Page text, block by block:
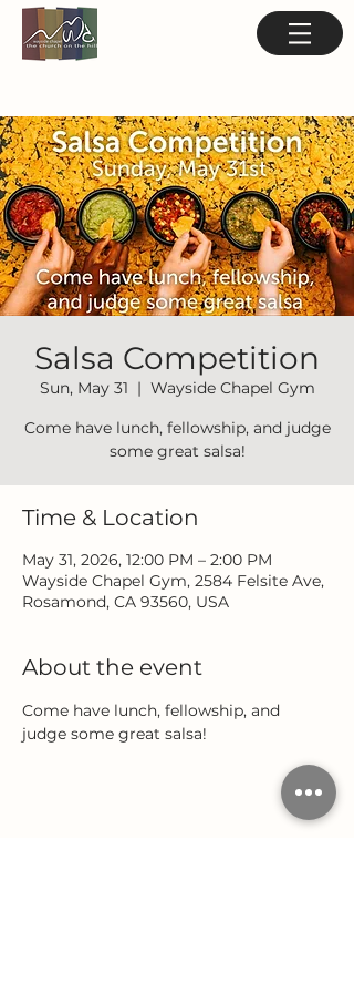
Salsa Competition
Sun, May 31
  |
Wayside Chapel Gym
Come have lunch, fellowship, and judge
some great salsa!
Time & Location
May 31, 2026, 12:00 PM – 2:00 PM
Wayside Chapel Gym, 2584 Felsite Ave,
Rosamond, CA 93560, USA
About the event
Come have lunch, fellowship, and
judge some great salsa!